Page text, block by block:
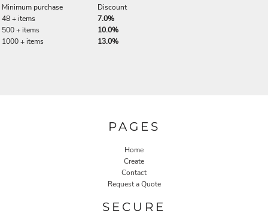
Minimum purchase
Discount
48 + items
7.0%
500 + items
10.0%
1000 + items
13.0%
PAGES
Home
Create
Contact
Request a Quote
SECURE